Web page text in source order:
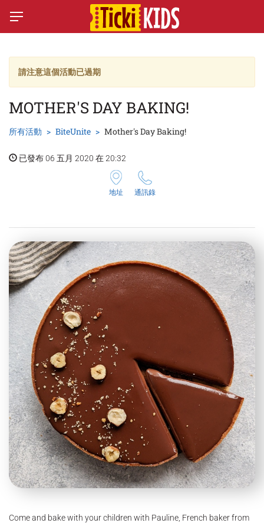
請注意這個活動已過期
MOTHER'S DAY BAKING!
所有活動 BiteUnite Mother's Day Baking!
已發布 06 五月 2020 在 20:32
地址 通訊錄
Come and bake with your children with Pauline, French baker from